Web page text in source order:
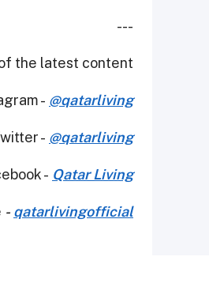
---
the latest content.
- @qatarliving
- @qatarliving
- Qatar Living
- qatarlivingofficial